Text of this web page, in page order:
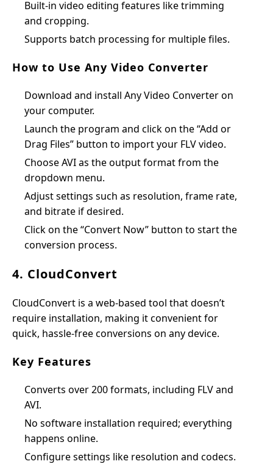
Built-in video editing features like trimming
and cropping.
Supports batch processing for multiple files.
How to Use Any Video Converter
Download and install Any Video Converter on
your computer.
Launch the program and click on the “Add or
Drag Files” button to import your FLV video.
Choose AVI as the output format from the
dropdown menu.
Adjust settings such as resolution, frame rate,
and bitrate if desired.
Click on the “Convert Now” button to start the
conversion process.
4. CloudConvert
CloudConvert is a web-based tool that doesn’t
require installation, making it convenient for
quick, hassle-free conversions on any device.
Key Features
Converts over 200 formats, including FLV and
AVI.
No software installation required; everything
happens online.
Configure settings like resolution and codecs.